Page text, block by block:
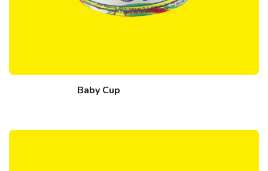
Baby Cup